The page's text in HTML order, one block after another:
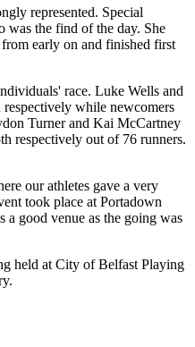
represented. Special
was the find of the day. She
early on and finished first
race. Luke Wells and
while newcomers
Turner and Kai McCartney
respectively out of 76 runners.
our athletes gave a very
took place at Portadown
good venue as the going was
held at City of Belfast Playing